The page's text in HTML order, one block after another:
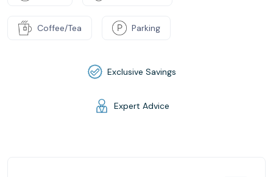
Coffee/Tea Parking
Exclusive Savings
Expert Advice